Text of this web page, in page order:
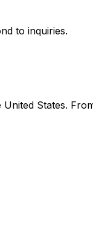
to inquiries.
States.